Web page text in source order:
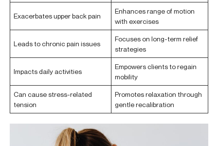
Exacerbates upper back pain
Enhances range of motion
with exercises
Leads to chronic pain issues
Focuses on long-term relief
strategies
Impacts daily activities
Empowers clients to regain
mobility
Can cause stress-related
tension
Promotes relaxation through
gentle recalibration